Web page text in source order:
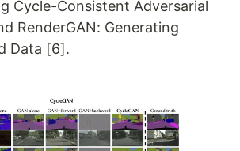
Cycle-Consistent Adversarial
RenderGAN: Generating
Data [6].